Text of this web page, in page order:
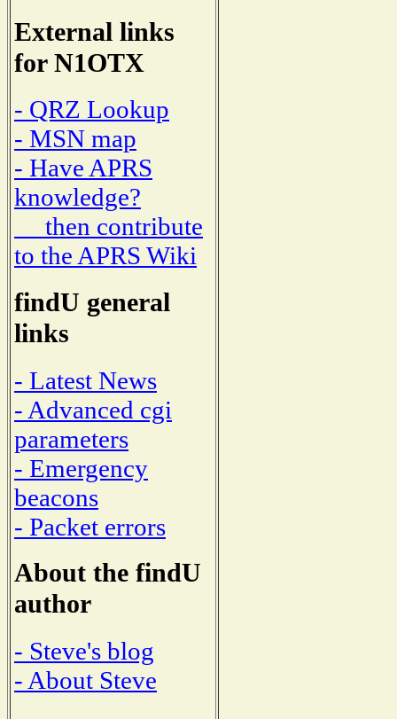
External links
for N1OTX
- QRZ Lookup
- MSN map
- Have APRS
knowledge?
then contribute
to the APRS Wiki
findU general
links
- Latest News
- Advanced cgi
parameters
- Emergency
beacons
- Packet errors
About the findU
author
- Steve's blog
- About Steve